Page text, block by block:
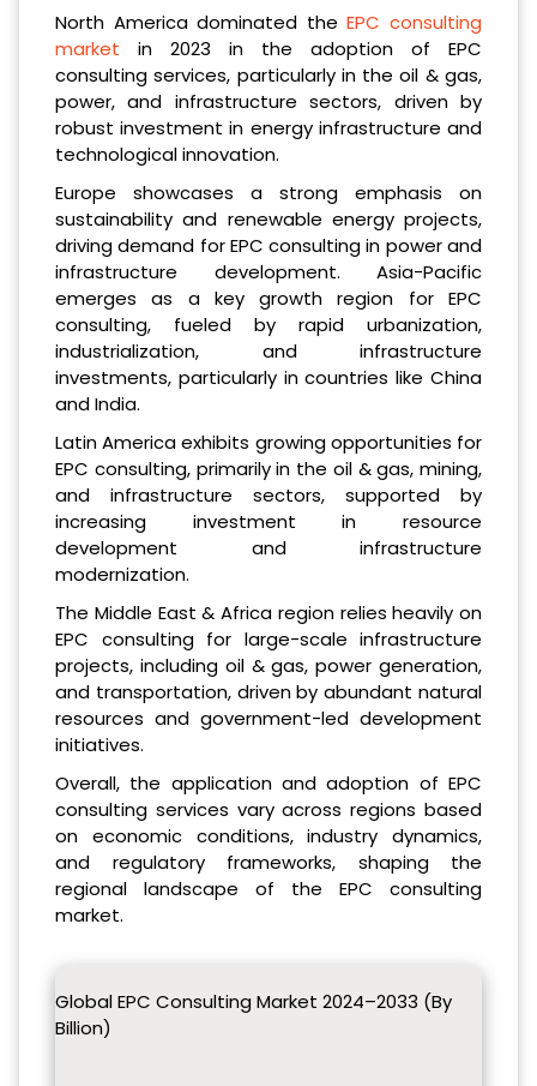
North America dominated theEPC consulting
market in 2023 in the adoption of EPC
consulting services, particularly in the oil & gas,
power, and infrastructure sectors, driven by
robust investment in energy infrastructure and
technological innovation.
Europe showcases a strong emphasis on
sustainability and renewable energy projects,
driving demand for EPC consulting in power and
infrastructure development. Asia-Pacific
emerges as a key growth region for EPC
consulting, fueled by rapid urbanization,
industrialization, and infrastructure
investments, particularly in countries like China
and India.
Latin America exhibits growing opportunities for
EPC consulting, primarily in the oil & gas, mining,
and infrastructure sectors, supported by
increasing investment in resource
development and infrastructure
modernization.
The Middle East & Africa region relies heavily on
EPC consulting for large-scale infrastructure
projects, including oil & gas, power generation,
and transportation, driven by abundant natural
resources and government-led development
initiatives.
Overall, the application and adoption of EPC
consulting services vary across regions based
on economic conditions, industry dynamics,
and regulatory frameworks, shaping the
regional landscape of the EPC consulting
market.
Global EPC Consulting Market 2024–2033 (By
Billion)